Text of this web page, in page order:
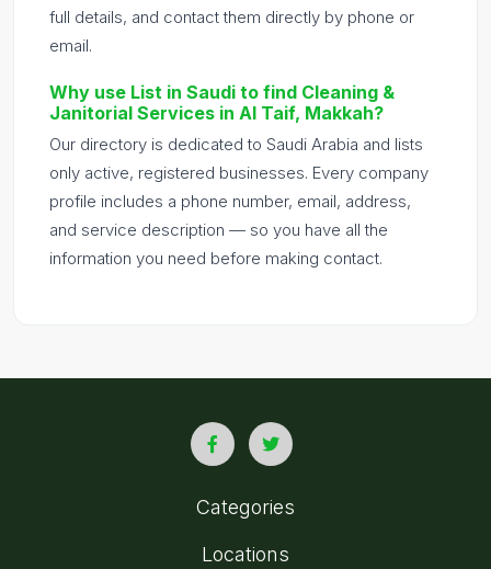
full details, and contact them directly by phone or
email.
Why use List in Saudi to find Cleaning &
Janitorial Services in Al Taif, Makkah?
Our directory is dedicated to Saudi Arabia and lists
only active, registered businesses. Every company
profile includes a phone number, email, address,
and service description — so you have all the
information you need before making contact.
Categories
Locations